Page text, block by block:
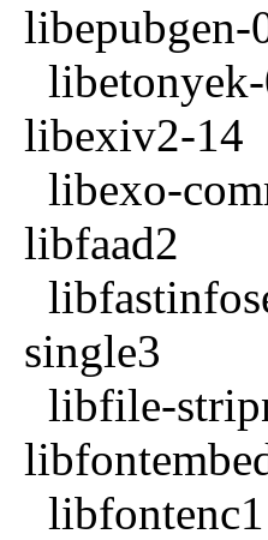
libepubgen-
libexiv2-14
libexo-
libfaad2
single3
libfile-